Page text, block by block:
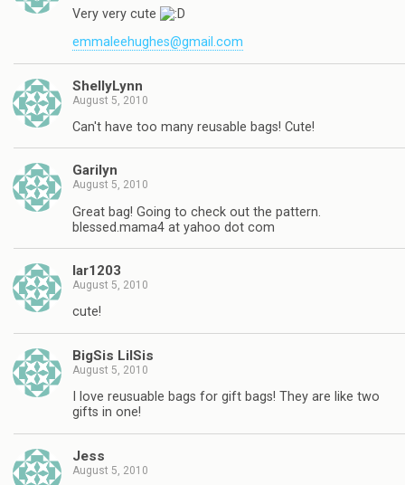
Very very cute
emmaleehughes@gmail.com
ShellyLynn
August 5, 2010
Can't have too many reusable bags! Cute!
Garilyn
August 5, 2010
Great bag! Going to check out the pattern.
blessed.mama4 at yahoo dot com
lar1203
August 5, 2010
cute!
BigSis LilSis
August 5, 2010
I love reusuable bags for gift bags! They are like two
gifts in one!
Jess
August 5, 2010